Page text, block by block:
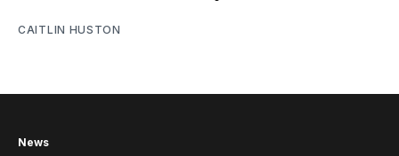
CAITLIN HUSTON
News